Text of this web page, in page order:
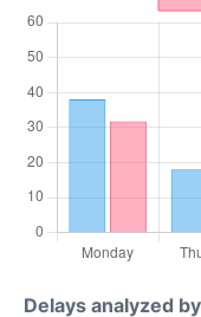
Delays analyzed